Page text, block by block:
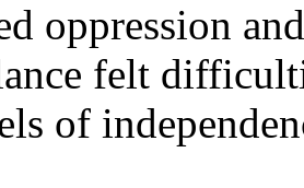
oppression
felt
of